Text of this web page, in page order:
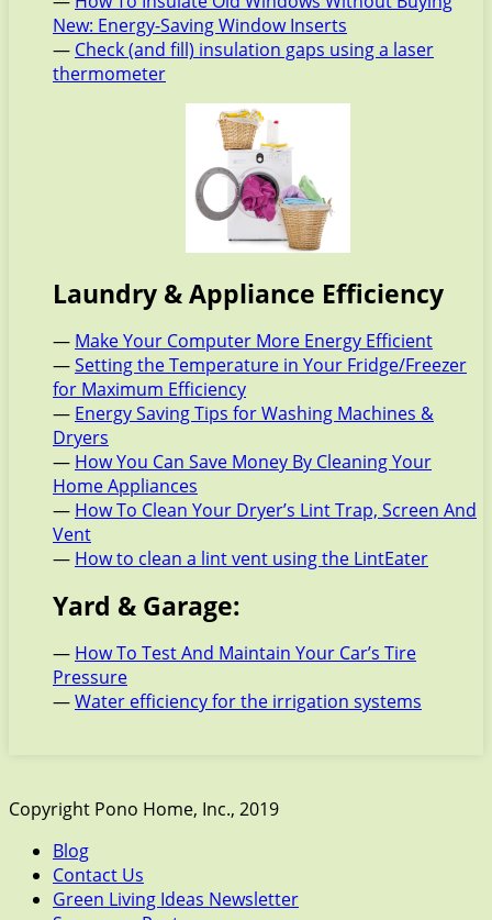
New: Energy-Saving Window Inserts
— Check (and fill) insulation gaps using a laser
thermometer
Laundry & Appliance Efficiency
— Make Your Computer More Energy Efficient
—Setting the Temperature in Your Fridge/Freezer
for Maximum Efficiency
— Energy Saving Tips for Washing Machines &
Dryers
— How You Can Save Money By Cleaning Your
Home Appliances
— How To Clean Your Dryer’s Lint Trap, Screen And
Vent
— How to clean a lint vent using the LintEater
Yard & Garage:
— How To Test And Maintain Your Car’s Tire
Pressure
—Water efficiency for the irrigation systems
Copyright Pono Home, Inc., 2019
Blog
Contact Us
Green Living Ideas Newsletter